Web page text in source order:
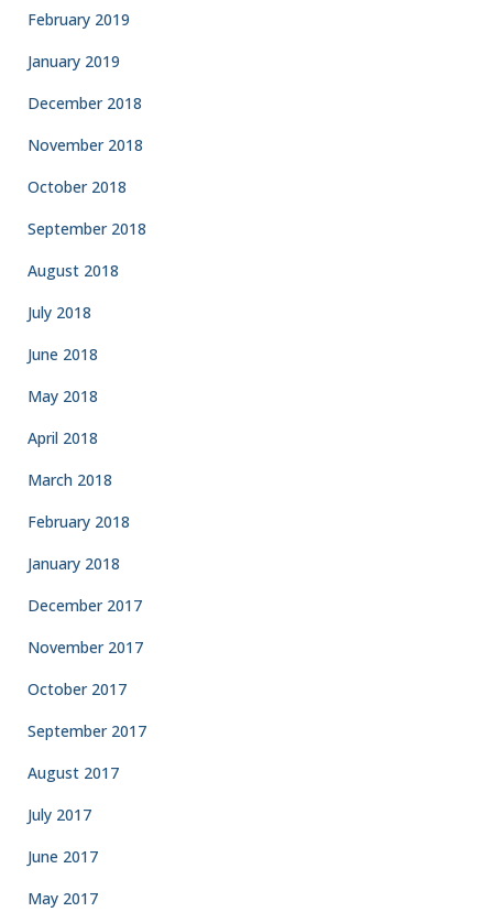
February 2019
January 2019
December 2018
November 2018
October 2018
September 2018
August 2018
July 2018
June 2018
May 2018
April 2018
March 2018
February 2018
January 2018
December 2017
November 2017
October 2017
September 2017
August 2017
July 2017
June 2017
May 2017